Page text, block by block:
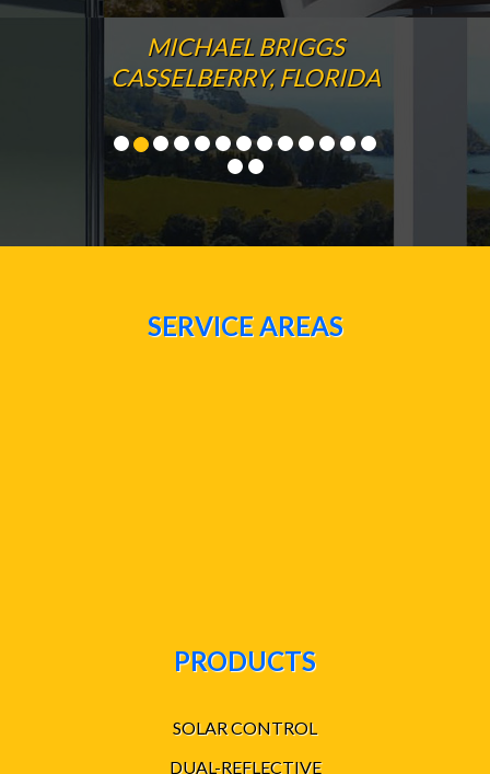
MICHAEL BRIGGS
CASSELBERRY, FLORIDA
SERVICE AREAS
PRODUCTS
SOLAR CONTROL
DUAL-REFLECTIVE